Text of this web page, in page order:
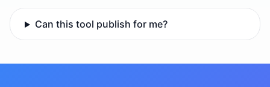
Can this tool publish for me?